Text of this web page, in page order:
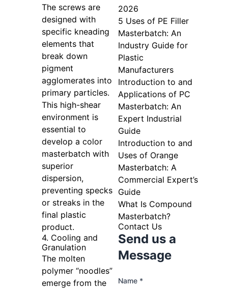
The screws are
designed with
specific kneading
elements that
break down
pigment
agglomerates into
primary particles.
This high-shear
environment is
essential to
develop a color
masterbatch with
superior
dispersion,
preventing specks
or streaks in the
final plastic
product.
4. Cooling and
Granulation
The molten
polymer “noodles”
emerge from the
2026
5 Uses of PE Filler
Masterbatch: An
Industry Guide for
Plastic
Manufacturers
Introduction to and
Applications of PC
Masterbatch: An
Expert Industrial
Guide
Introduction to and
Uses of Orange
Masterbatch: A
Commercial Expert’s
Guide
What Is Compound
Masterbatch?
Contact Us
Send us a
Message
Name *